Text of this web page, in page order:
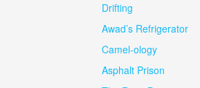
Drifting
Awad’s Refrigerator
Camel-ology
Asphalt Prison